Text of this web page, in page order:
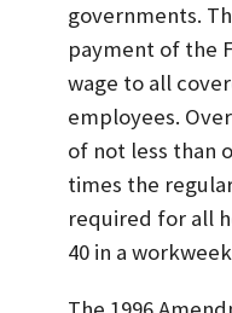
governments.
payment of the
wage to all
employees.
of not less than
times the
required for all
40 in a